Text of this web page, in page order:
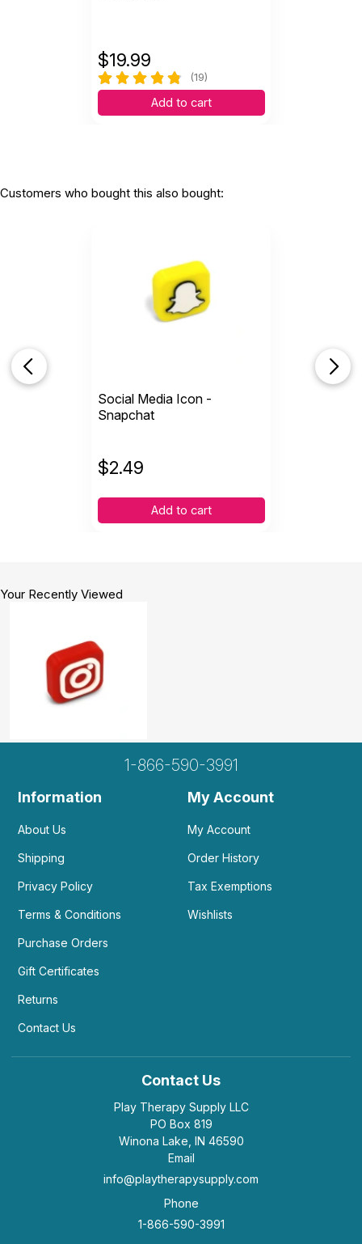
$19.99
(19)
Add to cart
Customers who bought this also bought:
Social Media Icon -
Snapchat
$2.49
Add to cart
Your Recently Viewed
1-866-590-3991
Information
About Us
Shipping
Privacy Policy
Terms & Conditions
Purchase Orders
Gift Certificates
Returns
Contact Us
My Account
My Account
Order History
Tax Exemptions
Wishlists
Contact Us
Play Therapy Supply LLC
PO Box 819
Winona Lake, IN 46590
Email
info@playtherapysupply.com
Phone
1-866-590-3991